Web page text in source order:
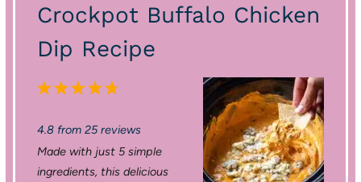
Crockpot Buffalo Chicken
Dip Recipe
5
a
4
a
3
a
2
a
1
a
4.8from 25reviews
Made with just 5 simple
ingredients, this delicious